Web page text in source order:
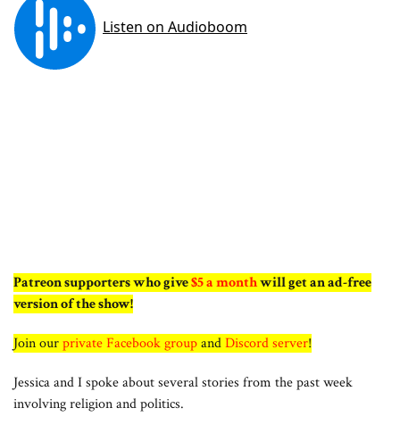
Patreon supporters who give$5 a monthwill get an ad-free
version of the show!
Join ourprivate Facebook groupandDiscord server!
Jessica and I spoke about several stories from the past week
involving religion and politics.